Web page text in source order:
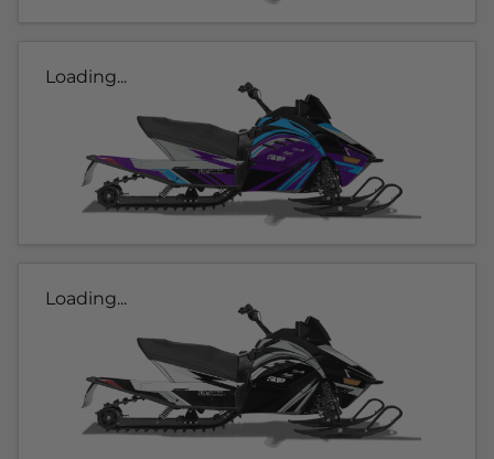
Loading...
Loading...